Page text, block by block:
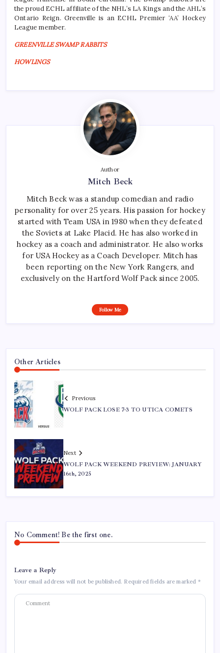
the proud ECHL affiliate of the NHL’s LA Kings and the AHL’s
Ontario Reign. Greenville is an ECHL Premier ‘AA’ Hockey
League member.
GREENVILLE SWAMP RABBITS
HOWLINGS
Author
Mitch Beck
Mitch Beck was a standup comedian and radio
personality for over 25 years. His passion for hockey
started with Team USA in 1980 when they defeated
the Soviets at Lake Placid. He has also worked in
hockey as a coach and administrator. He also works
for USA Hockey as a Coach Developer. Mitch has
been reporting on the New York Rangers, and
exclusively on the Hartford Wolf Pack since 2005.
Follow Me
Other Articles
Previous
WOLF PACK LOSE 7-3 TO UTICA COMETS
Next
WOLF PACK WEEKEND PREVIEW: JANUARY
16th, 2025
No Comment! Be the first one.
Leave a Reply
Your email address will not be published. Required fields are marked *